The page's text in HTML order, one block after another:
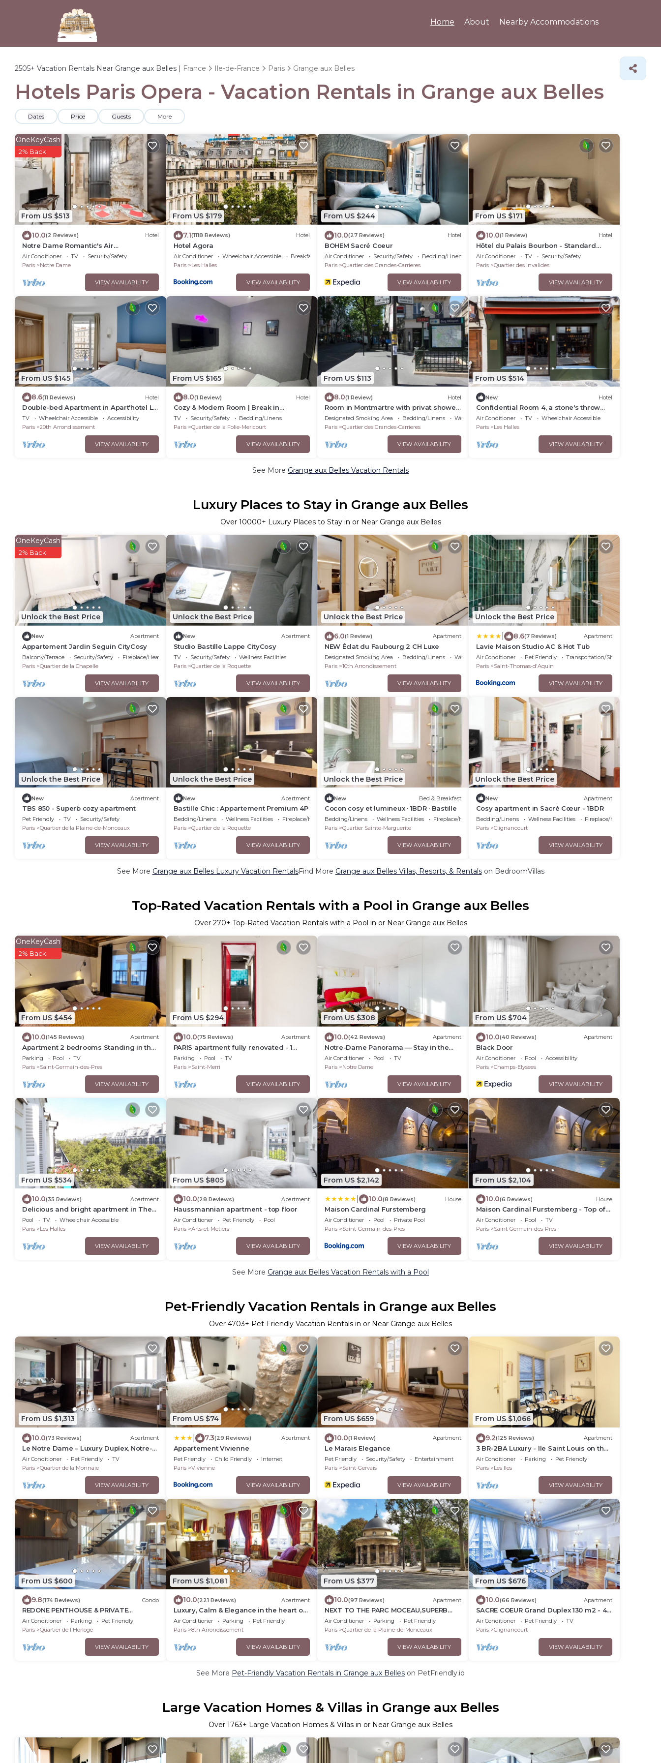
Home About Nearby Accommodations
2505+ Vacation Rentals Near Grange aux Belles | France Ile-de-France Paris Grange aux Belles
Hotels Paris Opera - Vacation Rentals in Grange aux Belles
Dates Price Guests More
From US $513
OneKeyCash
2% Back
10.0(2 Reviews) Hotel
Notre Dame Romantic's Air
Conditioning Apartment Paris Latin
Quarter La Sorbonne
Air Conditioner TV
Security/Safety
Paris
Notre Dame
VIEW AVAILABILITY
From US $179
7.1(1118 Reviews) Hotel
Hotel Agora
Air Conditioner Wheelchair Accessible
Breakfast
Paris
Les Halles
VIEW AVAILABILITY
From US $244
10.0(27 Reviews) Hotel
BOHEM Sacré Coeur
Air Conditioner Security/Safety
Bedding/Linens
Paris
Quartier des Grandes-Carrieres
VIEW AVAILABILITY
From US $171
10.0(1 Review) Hotel
Hôtel du Palais Bourbon - Standard
Double Room
Air Conditioner TV
Security/Safety
Paris
Quartier des Invalides
VIEW AVAILABILITY
From US $145
8.6(11 Reviews) Hotel
Double-bed Apartment in Apart'hotel Le
Bellevue
TV Wheelchair Accessible
Accessibility
Paris
20th Arrondissement
VIEW AVAILABILITY
From US $165
8.0(1 Review) Hotel
Cozy & Modern Room | Break in
Belleville Metro & République
TV Security/Safety
Bedding/Linens
Paris
Quartier de la Folie-Mericourt
VIEW AVAILABILITY
From US $113
8.0(1 Review) Hotel
Room in Montmartre with privat shower
and shared WC
Designated Smoking Area Bedding/Linens
Wellness Facilities
Paris
Quartier des Grandes-Carrieres
VIEW AVAILABILITY
From US $514
New Hotel
Confidential Room 4, a stone's throw
from the Louvre
Air Conditioner TV
Wheelchair Accessible
Paris
Les Halles
VIEW AVAILABILITY
See More Grange aux Belles Vacation Rentals
Luxury Places to Stay in Grange aux Belles
Over 10000+ Luxury Places to Stay in or Near Grange aux Belles
Unlock the Best Price
OneKeyCash
2% Back
New Apartment
Appartement Jardin Seguin CityCosy
Balcony/Terrace Security/Safety
Fireplace/Heating
Paris
Quartier de la Chapelle
VIEW AVAILABILITY
Unlock the Best Price
New Apartment
Studio Bastille Lappe CityCosy
TV Security/Safety
Wellness Facilities
Paris
Quartier de la Roquette
VIEW AVAILABILITY
Unlock the Best Price
6.0(1 Review) Apartment
NEW Éclat du Faubourg 2 CH Luxe
Designated Smoking Area Bedding/Linens
Wellness Facilities
Paris
10th Arrondissement
VIEW AVAILABILITY
Unlock the Best Price
8.6(7 Reviews) Apartment
Lavie Maison Studio AC & Hot Tub
Air Conditioner Pet Friendly
Transportation/Shuttle
Paris
Saint-Thomas-d'Aquin
VIEW AVAILABILITY
Unlock the Best Price
New Apartment
TBS 850 - Superb cozy apartment
Pet Friendly TV
Security/Safety
Paris
Quartier de la Plaine-de-Monceaux
VIEW AVAILABILITY
Unlock the Best Price
New Apartment
Bastille Chic : Appartement Premium 4P
Bedding/Linens Wellness Facilities
Fireplace/Heating
Paris
Quartier de la Roquette
VIEW AVAILABILITY
Unlock the Best Price
New Bed & Breakfast
Cocon cosy et lumineux · 1BDR · Bastille
Bedding/Linens Wellness Facilities
Fireplace/Heating
Paris
Quartier Sainte-Marguerite
VIEW AVAILABILITY
Unlock the Best Price
New Apartment
Cosy apartment in Sacré Cœur - 1BDR
Bedding/Linens Wellness Facilities
Fireplace/Heating
Paris
Clignancourt
VIEW AVAILABILITY
See More Grange aux Belles Luxury Vacation RentalsFind More Grange aux Belles Villas, Resorts, & Rentalson BedroomVillas
Top-Rated Vacation Rentals with a Pool in Grange aux Belles
Over 270+ Top-Rated Vacation Rentals with a Pool in or Near Grange aux Belles
From US $454
OneKeyCash
2% Back
10.0(145 Reviews) Apartment
Apartment 2 bedrooms Standing in the
hearth Saint Germain-Saint Sulpice-
Odeon
Parking Pool
TV
Paris
Saint-Germain-des-Pres
VIEW AVAILABILITY
From US $294
10.0(75 Reviews) Apartment
PARIS apartment fully renovated - 1
Bedroom - 1 Bathroom - Sleeps 3 -
Marais
Parking Pool
TV
Paris
Saint-Merri
VIEW AVAILABILITY
From US $308
10.0(42 Reviews) Apartment
Notre-Dame Panorama — Stay in the
Very Heart of Paris
Air Conditioner Pool
TV
Paris
Notre Dame
VIEW AVAILABILITY
From US $704
10.0(40 Reviews) Apartment
Black Door
Air Conditioner Pool
Accessibility
Paris
Champs-Elysees
VIEW AVAILABILITY
From US $534
10.0(35 Reviews) Apartment
Delicious and bright apartment in The
Heart of Paris Center
Pool TV
Wheelchair Accessible
Paris
Les Halles
VIEW AVAILABILITY
From US $805
10.0(28 Reviews) Apartment
Haussmannian apartment - top floor
Air Conditioner Pet Friendly
Pool
Paris
Arts-et-Metiers
VIEW AVAILABILITY
From US $2,142
10.0(8 Reviews) House
Maison Cardinal Furstemberg
Air Conditioner Pool
Private Pool
Paris
Saint-Germain-des-Pres
VIEW AVAILABILITY
From US $2,104
10.0(6 Reviews) House
Maison Cardinal Furstemberg - Top of
the range services - Saint Germain des
Près
Air Conditioner Pool
TV
Paris
Saint-Germain-des-Pres
VIEW AVAILABILITY
See More Grange aux Belles Vacation Rentals with a Pool
Pet-Friendly Vacation Rentals in Grange aux Belles
Over 4703+ Pet-Friendly Vacation Rentals in or Near Grange aux Belles
From US $1,313
10.0(73 Reviews) Apartment
Le Notre Dame – Luxury Duplex, Notre-
Dame View, Left Bank
Air Conditioner Pet Friendly
TV
Paris
Quartier de la Monnaie
VIEW AVAILABILITY
From US $74
7.3(29 Reviews) Apartment
Appartement Vivienne
Pet Friendly Child Friendly
Internet
Paris
Vivienne
VIEW AVAILABILITY
From US $659
10.0(1 Review) Apartment
Le Marais Elegance
Pet Friendly Security/Safety
Entertainment
Paris
Saint-Gervais
VIEW AVAILABILITY
From US $1,066
9.2(125 Reviews) Apartment
3 BR-2BA Luxury - Ile Saint Louis on the
Seine River
Air Conditioner Parking
Pet Friendly
Paris
Les Iles
VIEW AVAILABILITY
From US $600
9.8(174 Reviews) Condo
REDONE PENTHOUSE & PRIVATE
ROOFTOP IN LE MARAIS NEAR CENTRE
POMPIDOU WITH A.C.
Air Conditioner Parking
Pet Friendly
Paris
Quartier de l'Horloge
VIEW AVAILABILITY
From US $1,081
10.0(221 Reviews) Apartment
Luxury, Calm & Elegance in the heart of
the Champs-Elysées with Champagne !
Air Conditioner Parking
Pet Friendly
Paris
8th Arrondissement
VIEW AVAILABILITY
From US $377
10.0(97 Reviews) Apartment
NEXT TO THE PARC MOCEAU,SUPERB
98sqm HAUSSMANNIAN APARTMENT
WITH A 17M BALCONY
Air Conditioner Parking
Pet Friendly
Paris
Quartier de la Plaine-de-Monceaux
VIEW AVAILABILITY
From US $676
10.0(66 Reviews) Apartment
SACRE COEUR Grand Duplex 130 m2 - 4
bedrooms + Double living room
Air Conditioner Pet Friendly
TV
Paris
Clignancourt
VIEW AVAILABILITY
See More Pet-Friendly Vacation Rentals in Grange aux Belles on PetFriendly.io
Large Vacation Homes & Villas in Grange aux Belles
Over 1763+ Large Vacation Homes & Villas in or Near Grange aux Belles